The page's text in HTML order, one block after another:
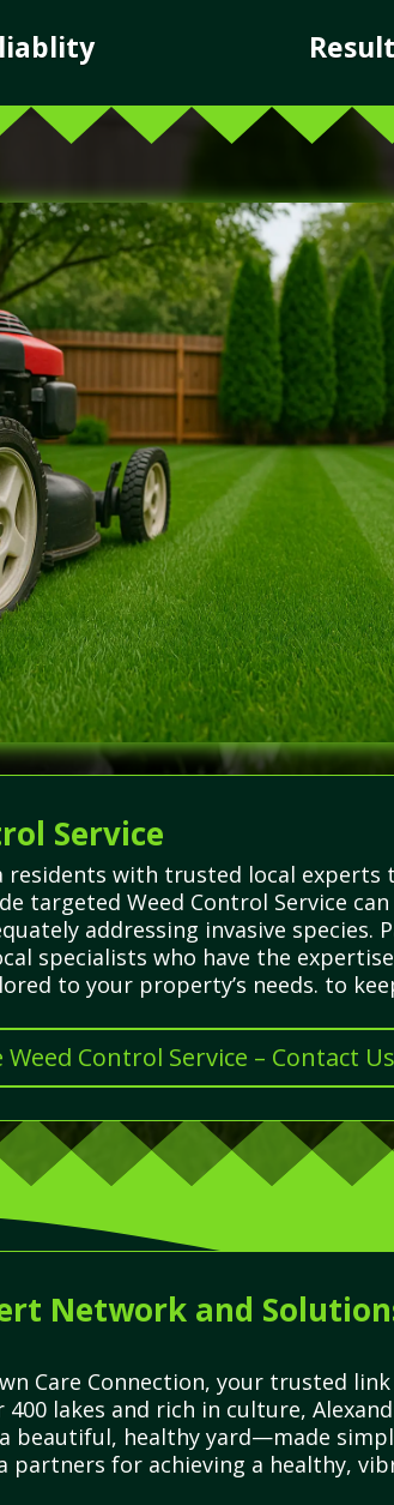
Service
residents with trusted local
targeted Weed Control Service
addressing invasive species.
specialists who have the
to your property’s needs. to
Weed Control Service – Contact
Network and
Care Connection, your trusted
lakes and rich in culture,
beautiful, healthy yard—made
partners for achieving a healthy,